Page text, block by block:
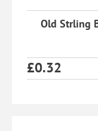
Old Strling
£0.32